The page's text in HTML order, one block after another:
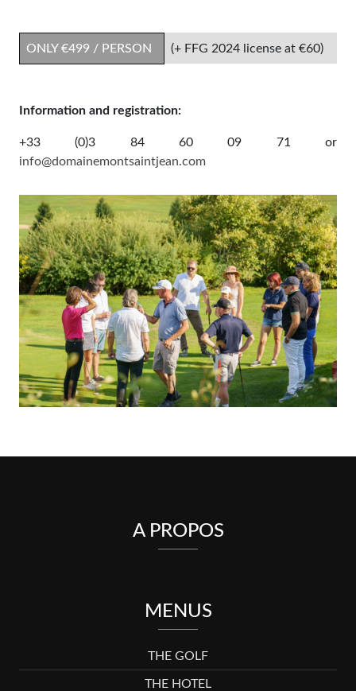
ONLY €499 / PERSON (+ FFG 2024 license at €60)
Information and registration:
+33 (0)3 84 60 09 71 or
info@domainemontsaintjean.com
A PROPOS
MENUS
THE GOLF
THE HOTEL